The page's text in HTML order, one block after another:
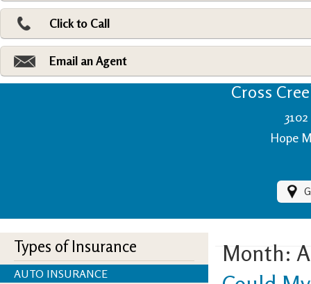
Click to Call
Email an Agent
Cross
Hope
Types of Insurance
AUTO INSURANCE
Month: